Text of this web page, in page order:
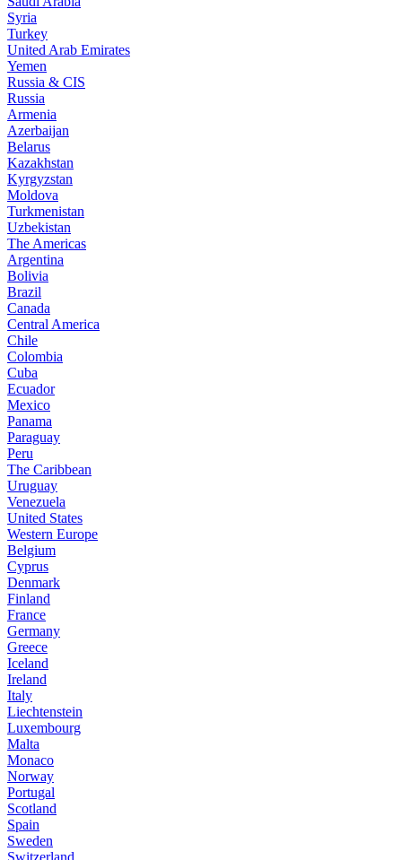
Syria
Turkey
United Arab Emirates
Yemen
Russia & CIS
Russia
Armenia
Azerbaijan
Belarus
Kazakhstan
Kyrgyzstan
Moldova
Turkmenistan
Uzbekistan
The Americas
Argentina
Bolivia
Brazil
Canada
Central America
Chile
Colombia
Cuba
Ecuador
Mexico
Panama
Paraguay
Peru
The Caribbean
Uruguay
Venezuela
United States
Western Europe
Belgium
Cyprus
Denmark
Finland
France
Germany
Greece
Iceland
Ireland
Italy
Liechtenstein
Luxembourg
Malta
Monaco
Norway
Portugal
Scotland
Spain
Sweden
Switzerland